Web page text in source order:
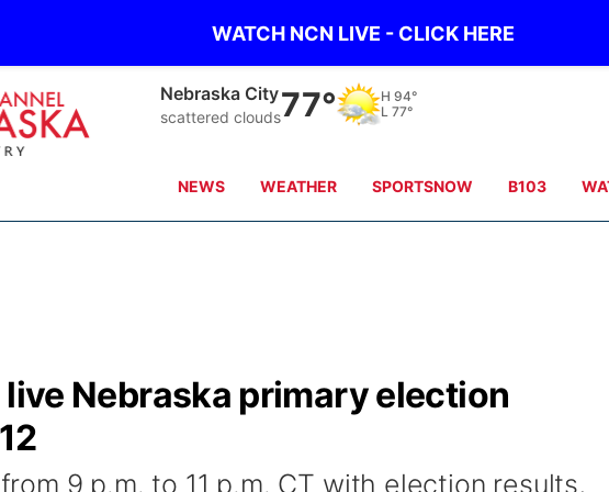
WATCH NCN LIVE - CLICK HERE
Tecumseh
Partly Cloudy76° H 98°
L 78°
NEWS WEATHER SPORTSNOW B103
Nebraska primary election
9 p.m. to 11 p.m. CT with election results,